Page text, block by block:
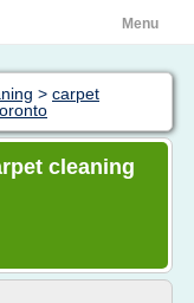
Menu
> carpet
cleaning